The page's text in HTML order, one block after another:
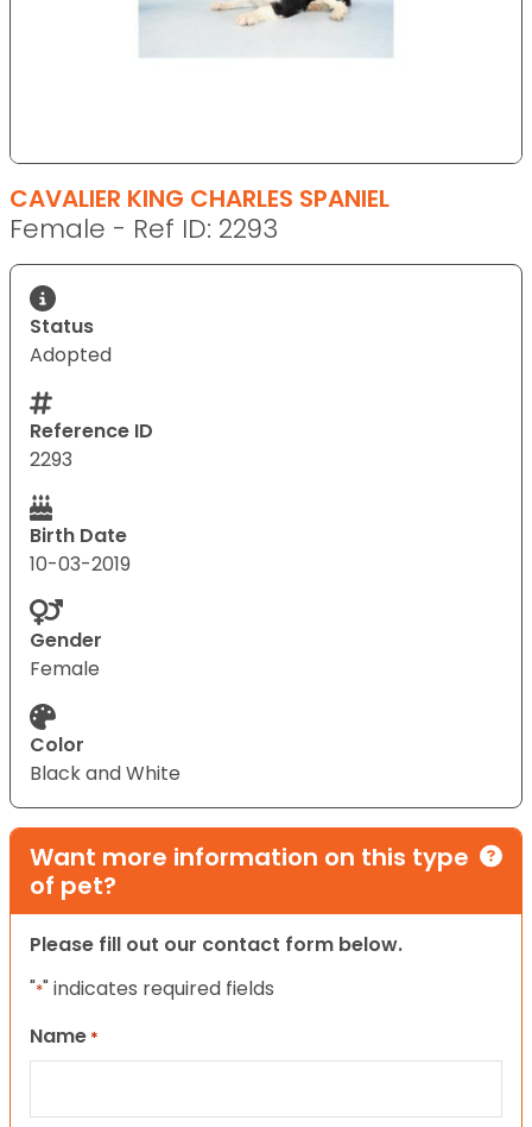
CAVALIER KING CHARLES SPANIEL
Female - Ref ID: 2293
Status
Adopted
Reference ID
2293
Birth Date
10-03-2019
Gender
Female
Color
Black and White
Want more information on this type
of pet?
Please fill out our contact form below.
"*" indicates required fields
Name *